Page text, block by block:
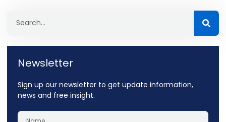
Newsletter
Sign up our newsletter to get update information,
news and free insight.